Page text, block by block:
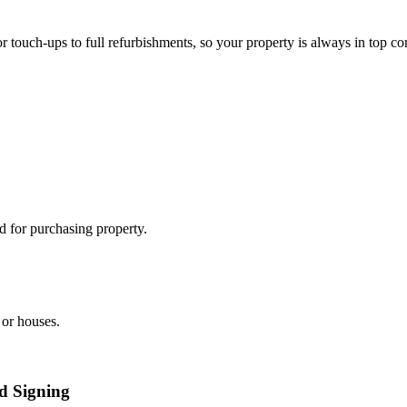
touch-ups to full refurbishments, so your property is always in top
for purchasing property.
houses.
Signing